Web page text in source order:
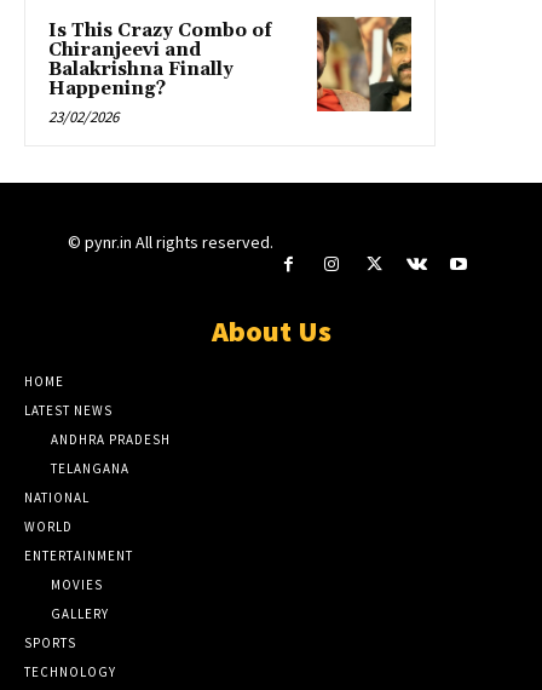
Is This Crazy Combo of
Chiranjeevi and
Balakrishna Finally
Happening?
23/02/2026
© pynr.in All rights reserved.
About Us
HOME
LATEST NEWS
ANDHRA PRADESH
TELANGANA
NATIONAL
WORLD
ENTERTAINMENT
MOVIES
GALLERY
SPORTS
TECHNOLOGY